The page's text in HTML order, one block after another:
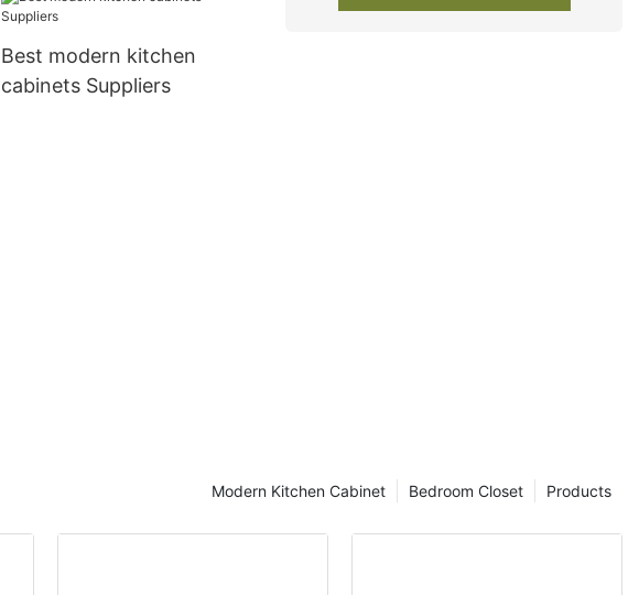
Best modern kitchen
cabinets Suppliers
Products
Bedroom Closet
Modern Kitchen Cabinet